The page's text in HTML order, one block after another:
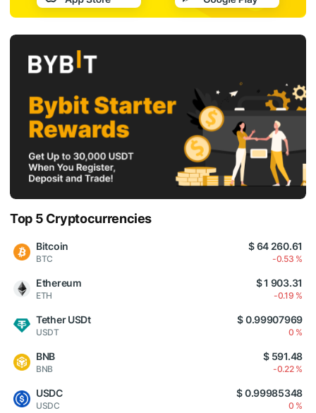
Top 5 Cryptocurrencies
Bitcoin
BTC
$ 64 260.61
-0.53 %
Ethereum
ETH
$ 1 903.31
-0.19 %
Tether USDt
USDT
$ 0.99907969
0 %
BNB
BNB
$ 591.48
-0.22 %
USDC
USDC
$ 0.99985348
0 %